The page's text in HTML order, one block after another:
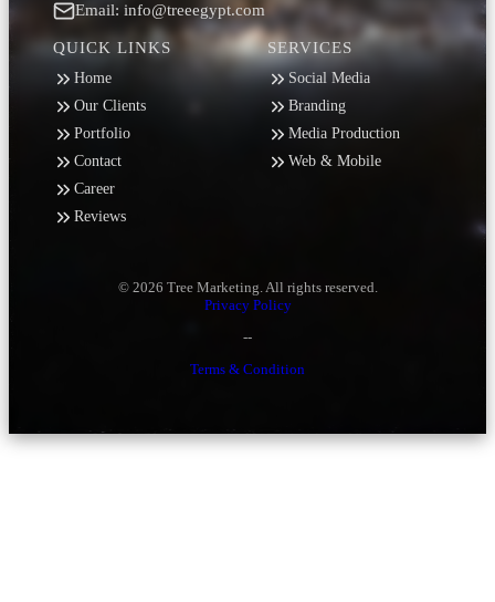
QUICK LINKS
Home
Our Clients
Portfolio
Contact
Career
Reviews
SERVICES
Social Media
Branding
Media Production
Web & Mobile
Email: info@treeegypt.com
© 2026 Tree Marketing. All rights reserved.
Privacy Policy
--
Terms & Condition